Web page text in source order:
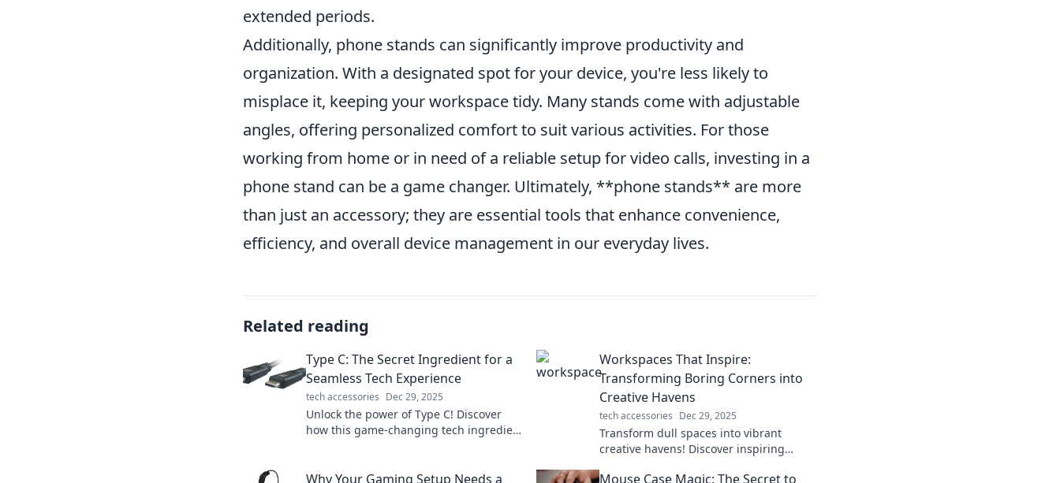
extended periods.
Additionally, phone stands can significantly improve productivity and
organization. With a designated spot for your device, you're less likely to
misplace it, keeping your workspace tidy. Many stands come with adjustable
angles, offering personalized comfort to suit various activities. For those
working from home or in need of a reliable setup for video calls, investing in a
phone stand can be a game changer. Ultimately, **phone stands** are more
than just an accessory; they are essential tools that enhance convenience,
efficiency, and overall device management in our everyday lives.
Related reading
Type C: The Secret Ingredient for a
Seamless Tech Experience
tech accessories Dec 29, 2025
Unlock the power of Type C! Discover
how this game-changing tech ingredient
Workspaces That Inspire:
Transforming Boring Corners into
Creative Havens
tech accessories Dec 29, 2025
Transform dull spaces into vibrant
creative havens! Discover inspiring
Why Your Gaming Setup Needs a Mouse Case Magic: The Secret to